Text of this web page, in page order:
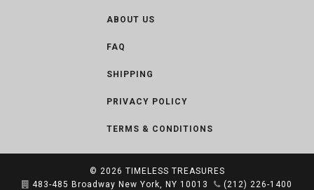
ABOUT US
FAQ
SHIPPING
PRIVACY POLICY
TERMS & CONDITIONS
© 2026 TIMELESS TREASURES
483-485 Broadway New York, NY 10013
(212) 226-1400